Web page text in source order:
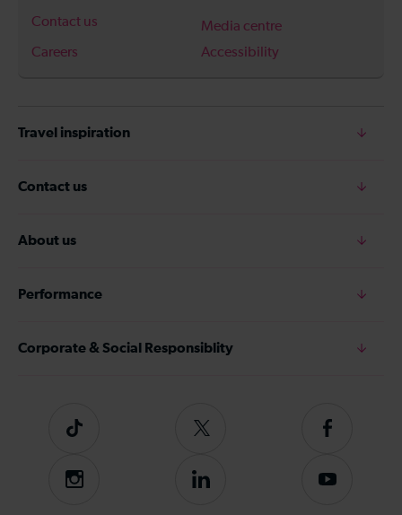
Contact us
Media centre
Careers
Accessibility
Travel inspiration
Contact us
About us
Performance
Corporate & Social Responsiblity
Tiktok
Follow
on
Twitter
Follow
on
Instagram
Follow
Subscribe